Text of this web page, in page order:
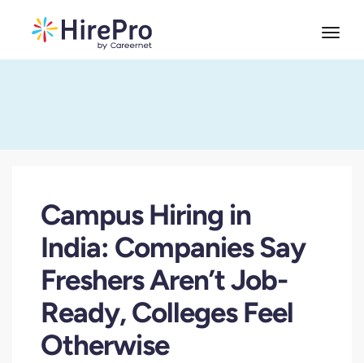
Campus Hiring in
India: Companies Say
Freshers Aren’t Job-
Ready, Colleges Feel
Otherwise